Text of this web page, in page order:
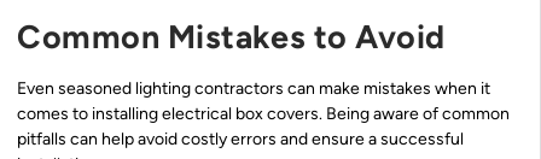
Common Mistakes to Avoid
Even seasoned lighting contractors can make mistakes when it
comes to installing electrical box covers. Being aware of common
pitfalls can help avoid costly errors and ensure a successful